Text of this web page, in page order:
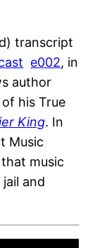
transcript
e002, in
author
his True
King. In
Music
music
and